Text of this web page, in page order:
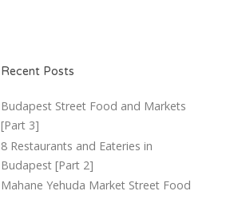
Recent Posts
Budapest Street Food and Markets
[Part 3]
8 Restaurants and Eateries in
Budapest [Part 2]
Mahane Yehuda Market Street Food